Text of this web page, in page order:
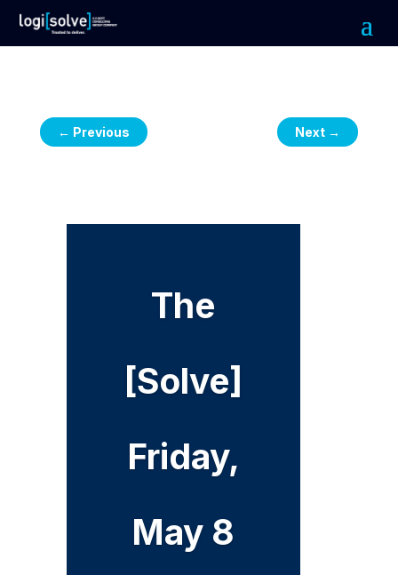
← Previous Next →
The
[Solve]
Friday,
May 8